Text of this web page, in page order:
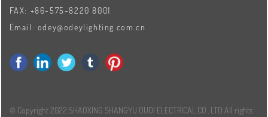
FAX: +86-575-8220 8001
Email: odey@odeylighting.com.cn
© Copyright 2022 SHAOXING SHANGYU OUDI ELECTRICAL CO., LTD All rights